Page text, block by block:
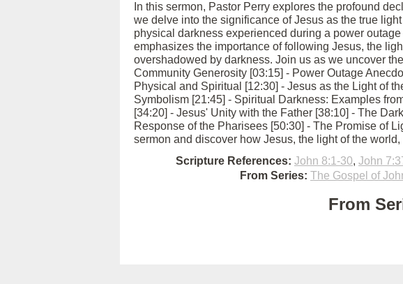
In this sermon, Pastor Perry explores the profound
we delve into the significance of Jesus as the true
physical darkness experienced during a power
emphasizes the importance of following Jesus, the
overshadowed by darkness. Join us as we uncover
Community Generosity [03:15] - Power Outage
Physical and Spiritual [12:30] - Jesus as the Light of
Symbolism [21:45] - Spiritual Darkness: Examples
[34:20] - Jesus' Unity with the Father [38:10] - The
Response of the Pharisees [50:30] - The Promise of
sermon and discover how Jesus, the light of the
Scripture References: John 8:1-30, John
From Series: The Gospel of
From